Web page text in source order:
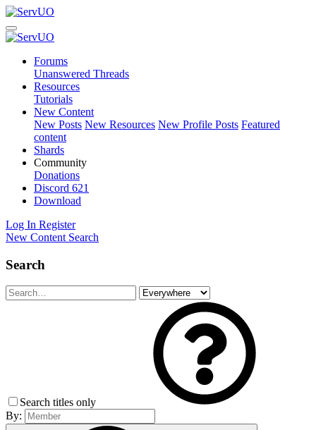
Forums
Unanswered Threads
Resources
Tutorials
New Content
New Posts New Resources New Profile Posts Featured
content
Shards
Community
Donations
Discord 621
Download
Log In Register
New Content Search
Search
Search titles only
By: